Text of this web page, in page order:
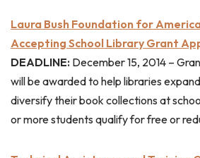
Laura Bush Foundation for
Accepting School Library Grant
DEADLINE: December 15, 2014 –
will be awarded to help libraries
diversify their book collections at
or more students qualify for free or